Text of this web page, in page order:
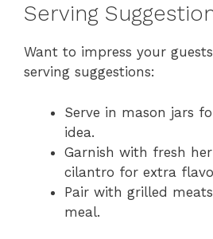
Serving
Want to impress your
serving suggestions:
Serve in mason jars
idea.
Garnish with fresh
cilantro for extra
Pair with grilled
meal.